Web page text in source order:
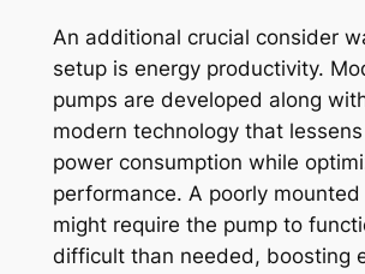
An additional crucial consider
setup is energy productivity.
pumps are developed along
modern technology that
power consumption while
performance. A poorly mounted
might require the pump to
difficult than needed, boosting